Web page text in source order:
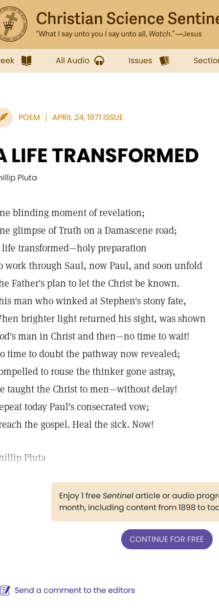
All Audio Issues
POEM APRIL 24, 1971 ISSUE
LIFE TRANSFORMED
Pluta
blinding moment of revelation;
glimpse of Truth on a Damascene road;
life transformed—holy preparation
work through Saul, now Paul, and soon unfold
Father's plan to let the Christ be known.
man who winked at Stephen's stony fate,
brighter light returned his sight, was shown
man in Christ and then—no time to wait!
time to doubt the pathway now revealed;
to rouse the thinker gone astray,
taught the Christ to men—without delay!
today Paul's consecrated vow;
the gospel. Heal the sick. Now!
Pluta
Enjoy 1 freeSentinelarticle or audio
month, including content from 1898 to
CONTINUE FOR FREE
Send a comment to the editors